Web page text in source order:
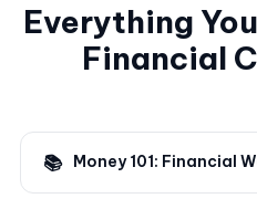
Everything
Financial
Money 101: Financial